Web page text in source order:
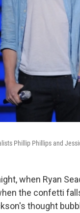
Phillip Phillips and
when Ryan
the confetti
thought